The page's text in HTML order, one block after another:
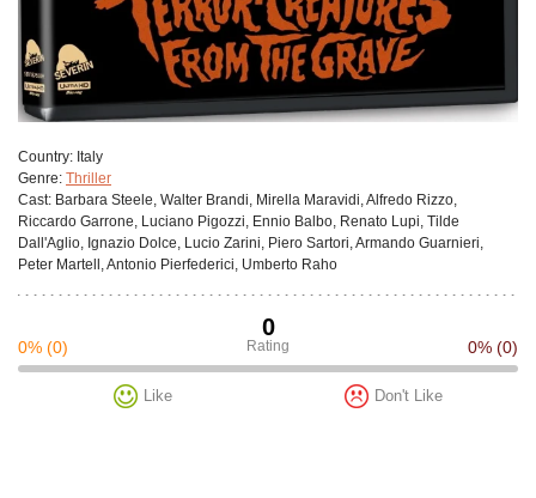
Сountry: Italy
Genre: Thriller
Cast: Barbara Steele, Walter Brandi, Mirella Maravidi, Alfredo Rizzo,
Riccardo Garrone, Luciano Pigozzi, Ennio Balbo, Renato Lupi, Tilde
Dall'Aglio, Ignazio Dolce, Lucio Zarini, Piero Sartori, Armando Guarnieri,
Peter Martell, Antonio Pierfederici, Umberto Raho
0
Rating
0% (0) 0% (0)
Like Don't Like